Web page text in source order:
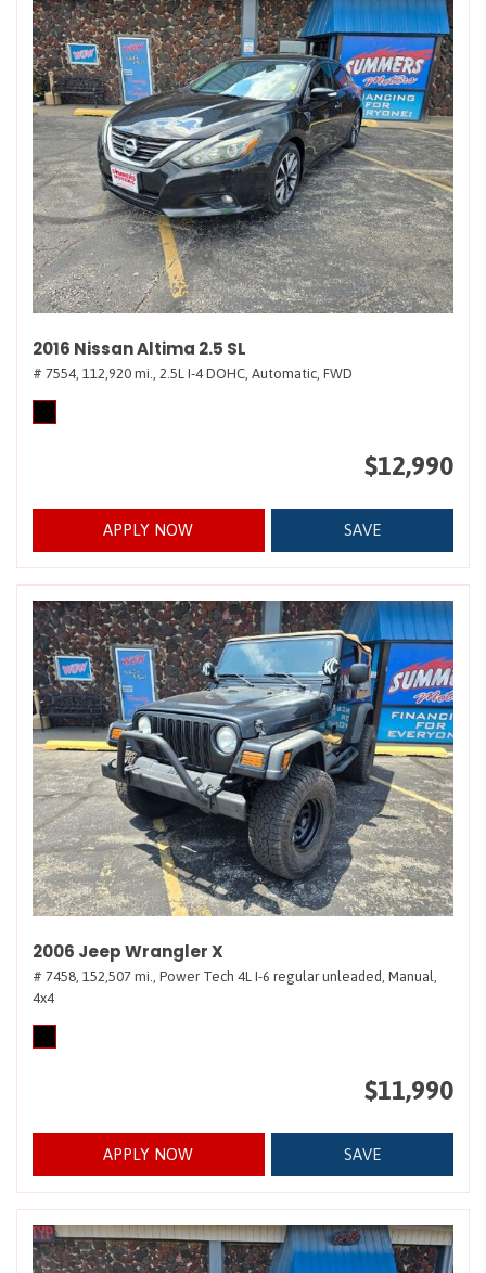
2016 Nissan Altima 2.5 SL
# 7554, 112,920 mi., 2.5L I-4 DOHC, Automatic, FWD
$12,990
APPLY NOW SAVE
2006 Jeep Wrangler X
# 7458, 152,507 mi., Power Tech 4L I-6 regular unleaded, Manual,
4x4
$11,990
APPLY NOW SAVE